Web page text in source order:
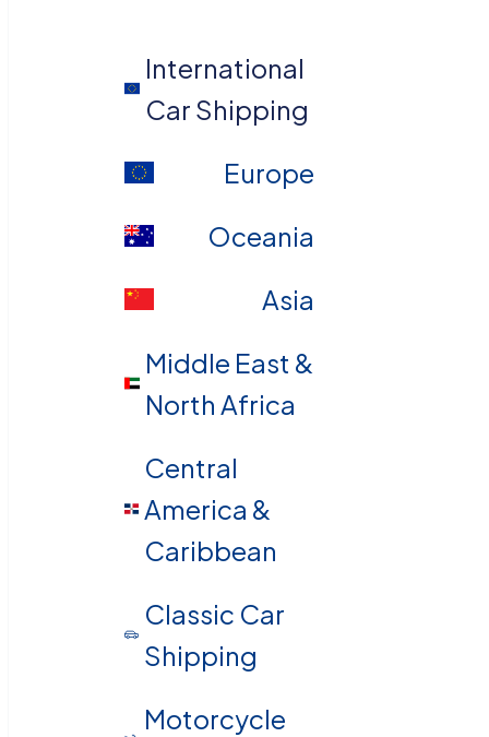
International
Car Shipping
Europe
Oceania
Asia
Middle East &
North Africa
Central
America &
Caribbean
Classic Car
Shipping
Motorcycle